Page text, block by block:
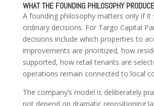
WHAT THE FOUNDING PHILOSOPHY
A founding philosophy matters only if it
ordinary decisions. For Targo Capital
decisions include which properties to
improvements are prioritized, how
supported, how retail tenants are
operations remain connected to local
The company’s model is deliberately
not depend on dramatic repositioning